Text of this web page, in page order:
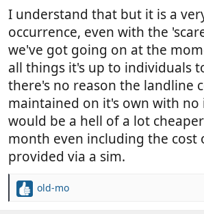
I understand that but it is a
occurrence, even with the
we've got going on at the
all things it's up to individuals
there's no reason the landline
maintained on it's own with
would be a hell of a lot
month even including the cost
provided via a sim.
R
old-mo